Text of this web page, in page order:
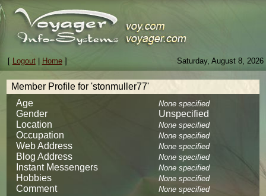
Saturday, August 8, 2026
[ Logout| Home]
Member Profile for 'stonmuller77'
Age
None specified
Gender
Unspecified
Location
None specified
Occupation None specified
Web Address None specified
Blog Address None specified
Instant Messengers None specified
Hobbies None specified
Comment None specified